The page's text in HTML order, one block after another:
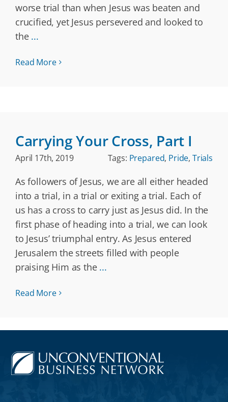
worse trial than when Jesus was beaten and
crucified, yet Jesus persevered and looked to
the ...
Read More
Carrying Your Cross, Part I
April 17th, 2019 Tags: Prepared, Pride, Trials
As followers of Jesus, we are all either headed
into a trial, in a trial or exiting a trial. Each of
us has a cross to carry just as Jesus did. In the
first phase of heading into a trial, we can look
to Jesus’ triumphal entry. As Jesus entered
Jerusalem the streets filled with people
praising Him as the ...
Read More